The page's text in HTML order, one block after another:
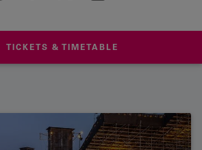
TICKETS & TIMETABLE